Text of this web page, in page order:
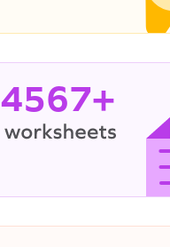
4567+